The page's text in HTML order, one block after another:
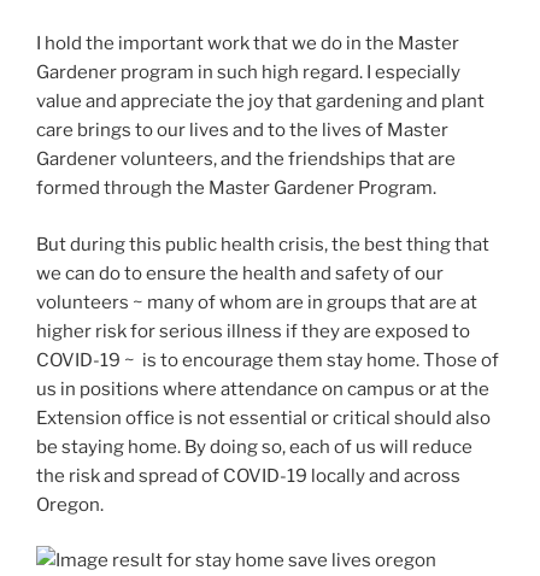
I hold the important work that we do in the Master
Gardener program in such high regard. I especially
value and appreciate the joy that gardening and plant
care brings to our lives and to the lives of Master
Gardener volunteers, and the friendships that are
formed through the Master Gardener Program.
But during this public health crisis, the best thing that
we can do to ensure the health and safety of our
volunteers ~ many of whom are in groups that are at
higher risk for serious illness if they are exposed to
COVID-19 ~ is to encourage them stay home. Those of
us in positions where attendance on campus or at the
Extension office is not essential or critical should also
be staying home. By doing so, each of us will reduce
the risk and spread of COVID-19 locally and across
Oregon.